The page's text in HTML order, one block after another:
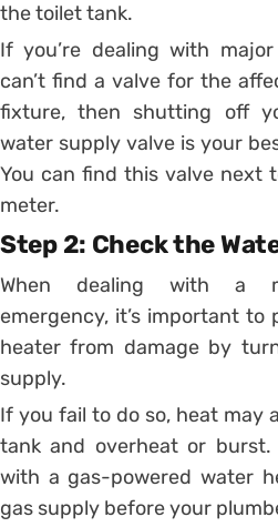
the toilet tank.
If you’re dealing with
can’t find a valve for the
fixture, then shutting off
water supply valve is your
You can find this valve next
meter.
Step 2: Check the
When dealing with a
emergency, it’s important
heater from damage by
supply.
If you fail to do so, heat may
tank and overheat or burst.
with a gas-powered water
gas supply before your